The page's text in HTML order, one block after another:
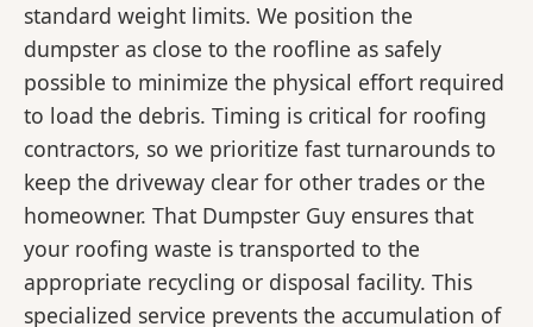
standard weight limits. We position the
dumpster as close to the roofline as safely
possible to minimize the physical effort required
to load the debris. Timing is critical for roofing
contractors, so we prioritize fast turnarounds to
keep the driveway clear for other trades or the
homeowner. That Dumpster Guy ensures that
your roofing waste is transported to the
appropriate recycling or disposal facility. This
specialized service prevents the accumulation of